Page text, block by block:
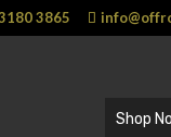
3865
Shop